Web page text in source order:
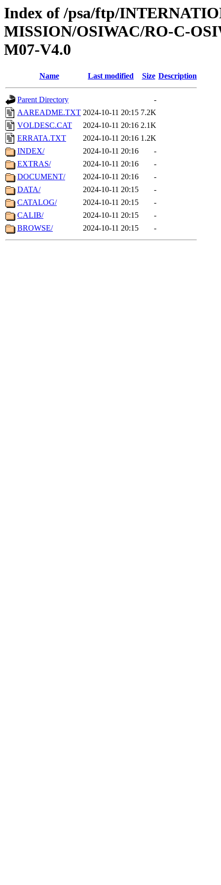
Index of /psa/ftp/
MISSION/OSIWAC/RO-C-
M07-V4.0
Name Last modified Size Description
Parent Directory
-
AAREADME.TXT 2024-10-11 20:15 7.2K
VOLDESC.CAT
2024-10-11 20:16 2.1K
ERRATA.TXT
2024-10-11 20:16 1.2K
INDEX/
2024-10-11 20:16
-
EXTRAS/
2024-10-11 20:16
-
DOCUMENT/
2024-10-11 20:16
-
DATA/
2024-10-11 20:15
-
CATALOG/
2024-10-11 20:15
-
CALIB/
2024-10-11 20:15
-
BROWSE/
2024-10-11 20:15 -